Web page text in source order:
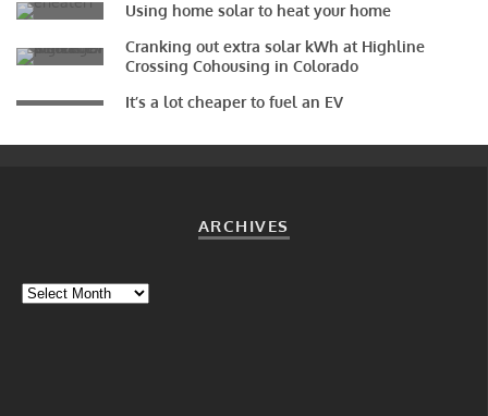
Using home solar to heat your home
Cranking out extra solar kWh at Highline
Crossing Cohousing in Colorado
It’s a lot cheaper to fuel an EV
ARCHIVES
Archives